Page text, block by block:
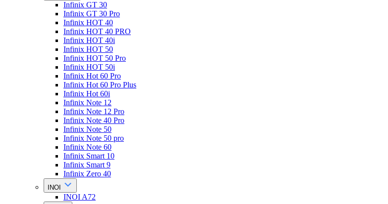
Infinix GT 30
Infinix GT 30 Pro
Infinix HOT 40
Infinix HOT 40 PRO
Infinix HOT 40i
Infinix HOT 50
Infinix HOT 50 Pro
Infinix HOT 50i
Infinix Hot 60 Pro
Infinix Hot 60 Pro Plus
Infinix Hot 60i
Infinix Note 12
Infinix Note 12 Pro
Infinix Note 40 Pro
Infinix Note 50
Infinix Note 50 pro
Infinix Note 60
Infinix Smart 10
Infinix Smart 9
Infinix Zero 40
INOI
INOI A72